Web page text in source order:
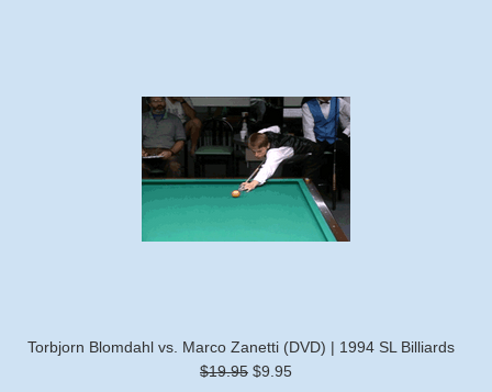
Torbjorn Blomdahl vs. Marco Zanetti (DVD) | 1994 SL Billiards
$19.95 $9.95